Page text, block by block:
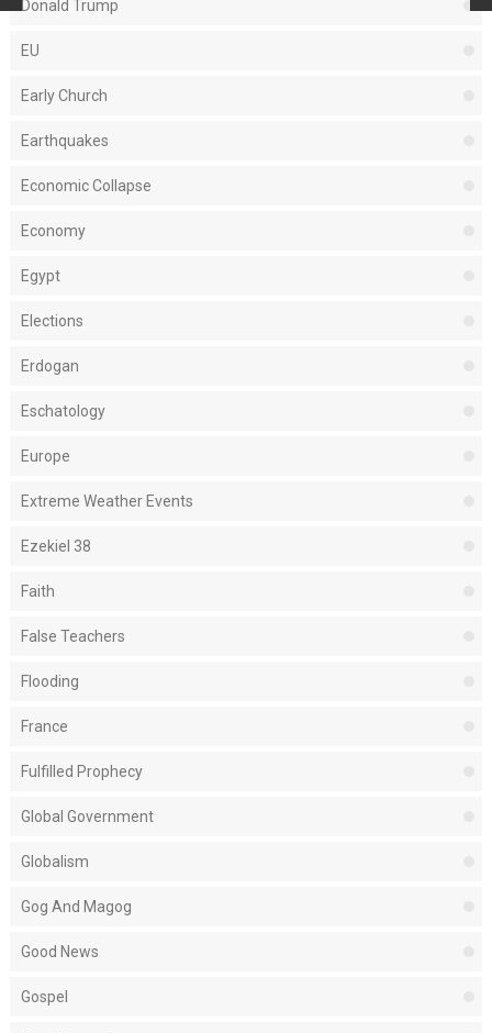
Donald Trump
EU
Early Church
Earthquakes
Economic Collapse
Economy
Egypt
Elections
Erdogan
Eschatology
Europe
Extreme Weather Events
Ezekiel 38
Faith
False Teachers
Flooding
France
Fulfilled Prophecy
Global Government
Globalism
Gog And Magog
Good News
Gospel